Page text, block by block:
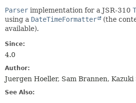
Parser implementation for a JSR-310
using a DateTimeFormatter
(the
available).
Since:
4.0
Author:
Juergen Hoeller, Sam Brannen, Kazuki
See Also: